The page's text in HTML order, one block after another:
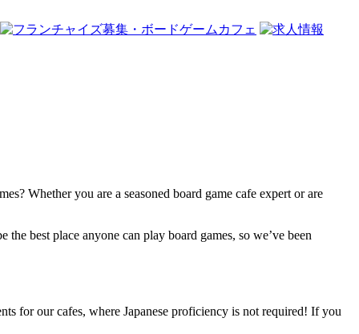
Whether you are a seasoned board game cafe expert or are
best place anyone can play board games, so we’ve been
for our cafes, where Japanese proficiency is not required! If you